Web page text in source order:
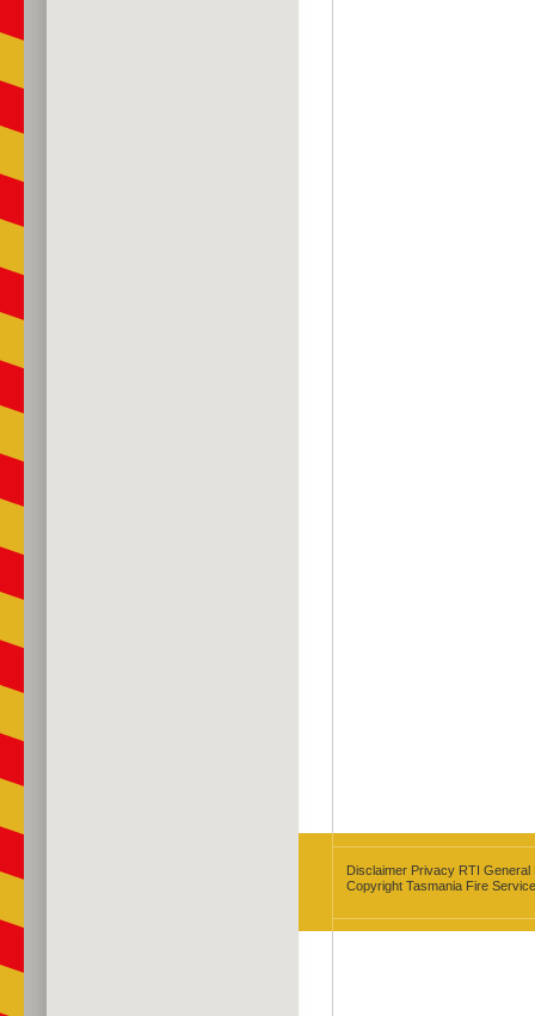
Disclaimer Privacy RTI General
Copyright Tasmania Fire